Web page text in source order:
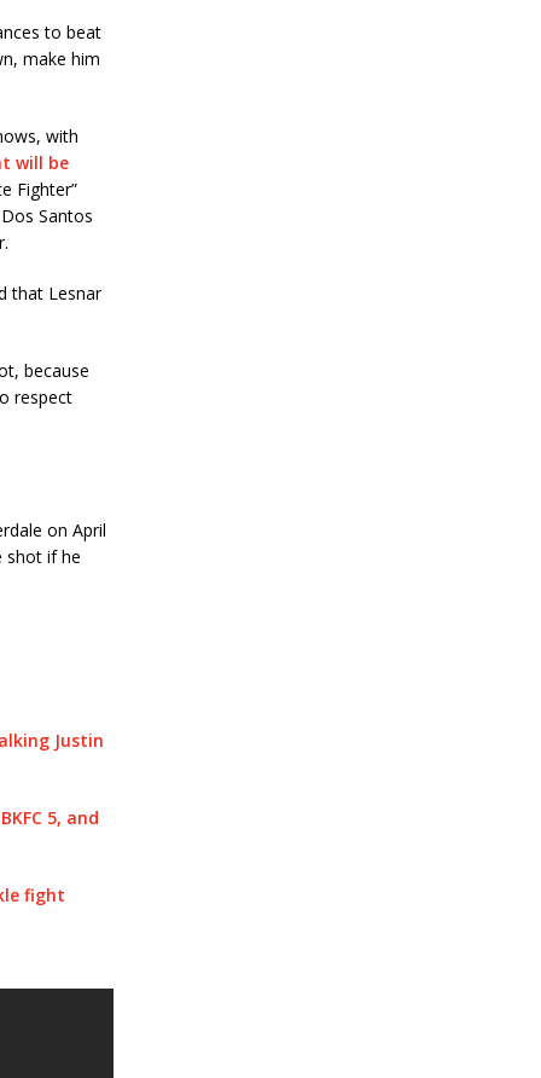
to beat
make him
with
will be
Fighter”
Santos
that Lesnar
because
respect
on April
shot if he
Justin
5, and
fight